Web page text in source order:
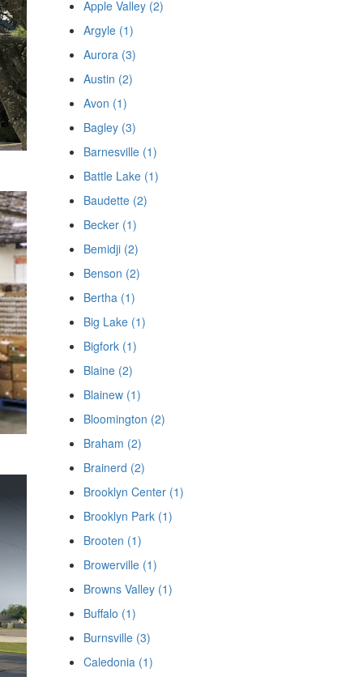
Apple Valley (2)
Argyle (1)
Aurora (3)
Austin (2)
Avon (1)
Bagley (3)
Barnesville (1)
Battle Lake (1)
Baudette (2)
Becker (1)
Bemidji (2)
Benson (2)
Bertha (1)
Big Lake (1)
Bigfork (1)
Blaine (2)
Blainew (1)
Bloomington (2)
Braham (2)
Brainerd (2)
Brooklyn Center (1)
Brooklyn Park (1)
Brooten (1)
Browerville (1)
Browns Valley (1)
Buffalo (1)
Burnsville (3)
Caledonia (1)